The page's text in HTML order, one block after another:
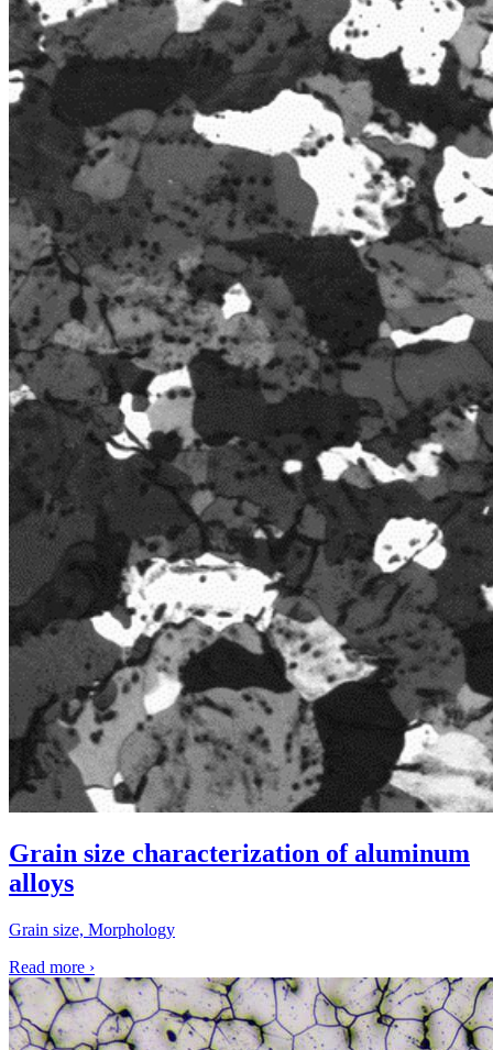
Grain size characterization of aluminum
alloys
Grain size, Morphology
Read more ›